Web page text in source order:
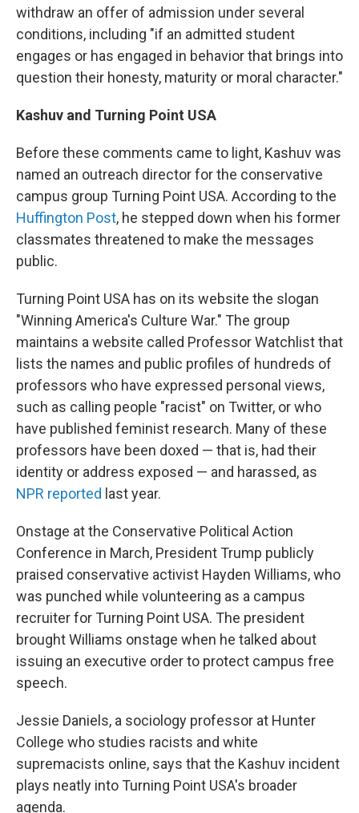
withdraw an offer of admission under several
conditions, including "if an admitted student
engages or has engaged in behavior that brings into
question their honesty, maturity or moral character."
Kashuv and Turning Point USA
Before these comments came to light, Kashuv was
named an outreach director for the conservative
campus group Turning Point USA. According to the
Huffington Post, he stepped down when his former
classmates threatened to make the messages
public.
Turning Point USA has on its website the slogan
"Winning America's Culture War." The group
maintains a website called Professor Watchlist that
lists the names and public profiles of hundreds of
professors who have expressed personal views,
such as calling people "racist" on Twitter, or who
have published feminist research. Many of these
professors have been doxed — that is, had their
identity or address exposed — and harassed, as
NPR reported last year.
Onstage at the Conservative Political Action
Conference in March, President Trump publicly
praised conservative activist Hayden Williams, who
was punched while volunteering as a campus
recruiter for Turning Point USA. The president
brought Williams onstage when he talked about
issuing an executive order to protect campus free
speech.
Jessie Daniels, a sociology professor at Hunter
College who studies racists and white
supremacists online, says that the Kashuv incident
plays neatly into Turning Point USA's broader
agenda.